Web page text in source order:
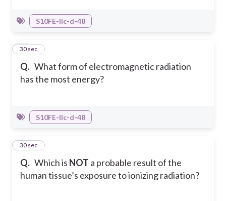
S10FE-IIc-d-48
Q. What form of electromagnetic radiation
has the most energy?
11
30 sec
S10FE-IIc-d-48
Q. Which is NOT a probable result of the
human tissue’s exposure to ionizing radiation?
12
30 sec